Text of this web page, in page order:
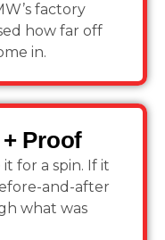
factory
how far off
in.
Proof
for a spin. If it
and-after
what was